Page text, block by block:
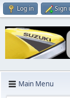
Log in Sign
Main Menu